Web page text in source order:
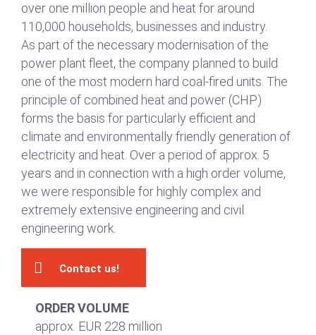
DSGVO-Einverständnis*
Mit Setzen des Hakens erkläre ich mich
einverstanden, dass die von mir erhobenen
Daten für die Bearbeitung meiner Anfrage
elektronisch erhoben und gespeichert
werden. Diese Einwilligung kann jederzeit
mit einer Nachricht an uns widerrufen
werden.
Absenden
over one million people and heat for around
110,000 households, businesses and industry.
As part of the necessary modernisation of the
power plant fleet, the company planned to build
one of the most modern hard coal-fired units. The
principle of combined heat and power (CHP)
forms the basis for particularly efficient and
climate and environmentally friendly generation of
electricity and heat. Over a period of approx. 5
years and in connection with a high order volume,
we were responsible for highly complex and
extremely extensive engineering and civil
engineering work.
Contact us!
ORDER VOLUME
approx. EUR 228 million